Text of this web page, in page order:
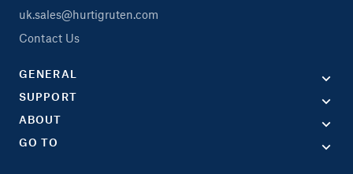
uk.sales@hurtigruten.com
Contact Us
GENERAL
SUPPORT
ABOUT
GO TO